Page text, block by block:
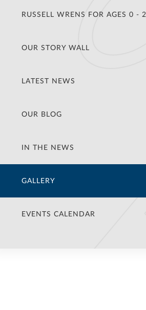
RUSSELL WRENS FOR AGES 0 - 2
OUR STORY WALL
LATEST NEWS
OUR BLOG
IN THE NEWS
GALLERY
EVENTS CALENDAR